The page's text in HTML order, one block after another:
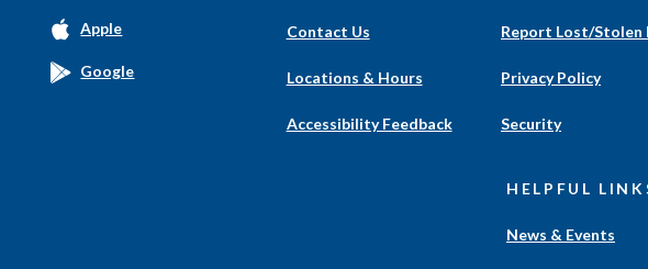
Apple(Opens
a
Google(Opens
Contact Us
Locations & Hours
Accessibility Feedback
Report Lost/Stolen
Privacy Policy
Security
HELPFUL
News & Events